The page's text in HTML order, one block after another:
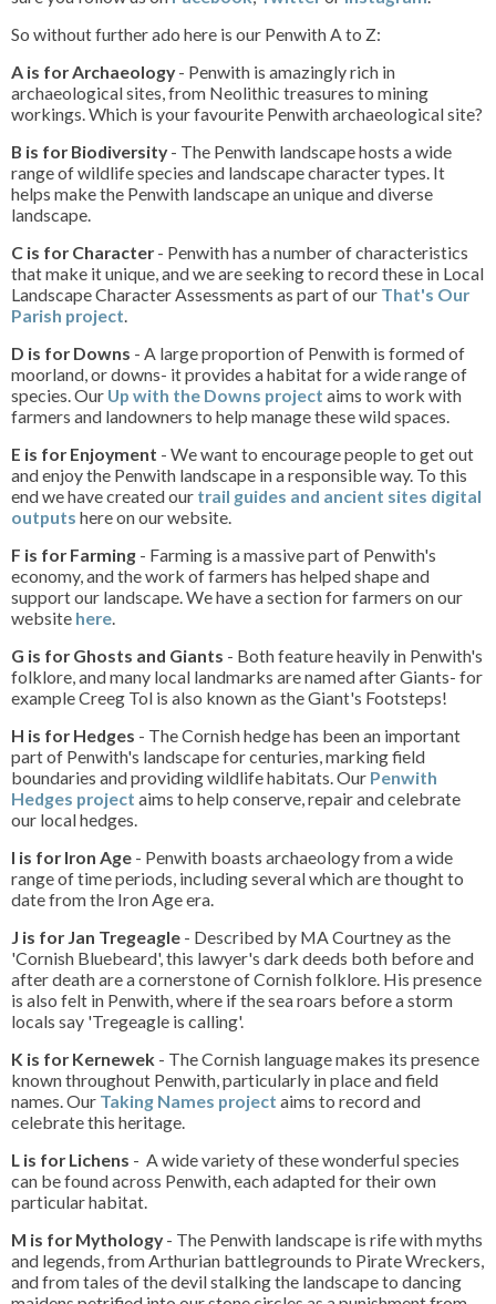
So without further ado here is our Penwith A to Z:
A is for Archaeology- Penwith is amazingly rich in
archaeological sites, from Neolithic treasures to mining
workings. Which is your favourite Penwith archaeological site?
B is for Biodiversity- The Penwith landscape hosts a wide
range of wildlife species and landscape character types. It
helps make the Penwith landscape an unique and diverse
landscape.
C is for Character - Penwith has a number of characteristics
that make it unique, and we are seeking to record these in Local
Landscape Character Assessments as part of our That's Our
Parish project.
D is for Downs - A large proportion of Penwith is formed of
moorland, or downs- it provides a habitat for a wide range of
species. Our Up with the Downs project aims to work with
farmers and landowners to help manage these wild spaces.
E is for Enjoyment - We want to encourage people to get out
and enjoy the Penwith landscape in a responsible way. To this
end we have created our trail guides and ancient sites digital
outputs here on our website.
F is for Farming - Farming is a massive part of Penwith's
economy, and the work of farmers has helped shape and
support our landscape. We have a section for farmers on our
website here.
G is for Ghosts and Giants - Both feature heavily in Penwith's
folklore, and many local landmarks are named after Giants- for
example Creeg Tol is also known as the Giant's Footsteps!
H is for Hedges - The Cornish hedge has been an important
part of Penwith's landscape for centuries, marking field
boundaries and providing wildlife habitats. Our Penwith
Hedges project aims to help conserve, repair and celebrate
our local hedges.
I is for Iron Age - Penwith boasts archaeology from a wide
range of time periods, including several which are thought to
date from the Iron Age era.
J is for Jan Tregeagle - Described by MA Courtney as the
'Cornish Bluebeard', this lawyer's dark deeds both before and
after death are a cornerstone of Cornish folklore. His presence
is also felt in Penwith, where if the sea roars before a storm
locals say 'Tregeagle is calling'.
K is for Kernewek - The Cornish language makes its presence
known throughout Penwith, particularly in place and field
names. Our Taking Names project aims to record and
celebrate this heritage.
L is for Lichens - A wide variety of these wonderful species
can be found across Penwith, each adapted for their own
particular habitat.
M is for Mythology- The Penwith landscape is rife with myths
and legends, from Arthurian battlegrounds to Pirate Wreckers,
and from tales of the devil stalking the landscape to dancing